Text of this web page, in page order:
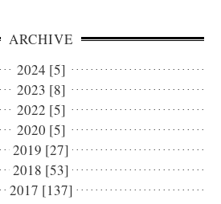
ARCHIVE
2024 [5]
2023 [8]
2022 [5]
2020 [5]
2019 [27]
2018 [53]
2017 [137]